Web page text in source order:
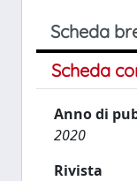
Scheda
Scheda
Anno di
2020
Rivista